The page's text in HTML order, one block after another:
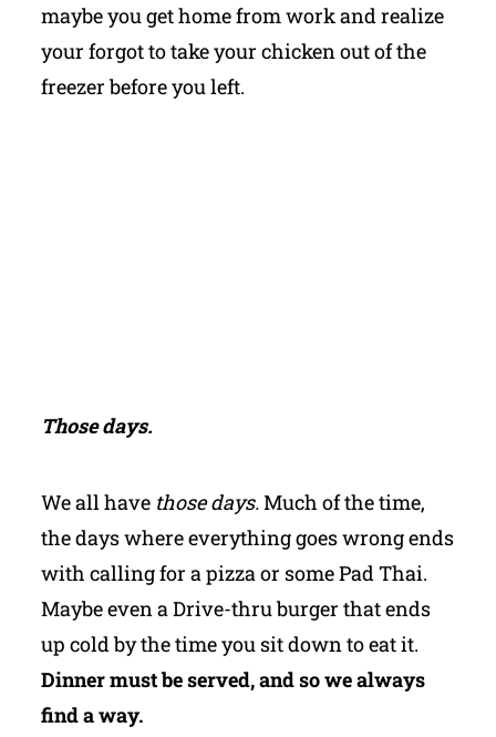
maybe you get home from work and realize
your forgot to take your chicken out of the
freezer before you left.
Those days.
We all have those days.Much of the time,
the days where everything goes wrong ends
with calling for a pizza or some Pad Thai.
Maybe even a Drive-thru burger that ends
up cold by the time you sit down to eat it.
Dinner must be served, and so we always
find a way.